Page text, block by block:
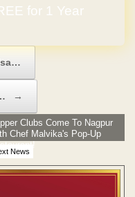
for 1 Year
→
News
Clubs Come To Nagpur
Chef Malvika's Pop-Up